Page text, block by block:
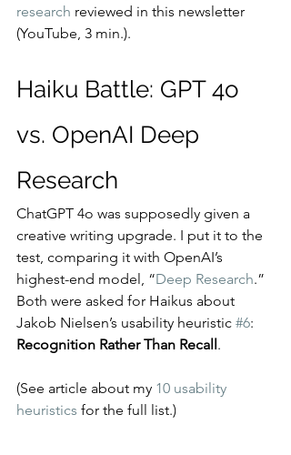
research reviewed in this newsletter
(YouTube, 3 min.).
Haiku Battle: GPT 4o
vs. OpenAI Deep
Research
ChatGPT 4o was supposedly given a
creative writing upgrade. I put it to the
test, comparing it with OpenAI’s
highest-end model, “Deep Research.”
Both were asked for Haikus about
Jakob Nielsen’s usability heuristic #6:
Recognition Rather Than Recall.
(See article about my 10 usability
heuristics for the full list.)